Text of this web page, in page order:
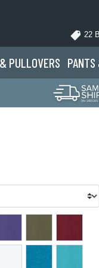
22
& PULLOVERS PANTS